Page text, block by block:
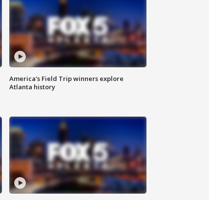
America's Field Trip winners explore
Atlanta history